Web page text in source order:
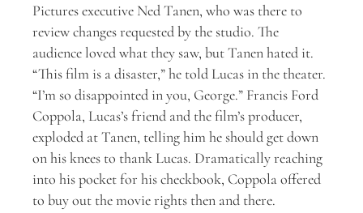
Pictures executive Ned Tanen, who was there to
review changes requested by the studio. The
audience loved what they saw, but Tanen hated it.
“This film is a disaster,” he told Lucas in the theater.
“I’m so disappointed in you, George.” Francis Ford
Coppola, Lucas’s friend and the film’s producer,
exploded at Tanen, telling him he should get down
on his knees to thank Lucas. Dramatically reaching
into his pocket for his checkbook, Coppola offered
to buy out the movie rights then and there.